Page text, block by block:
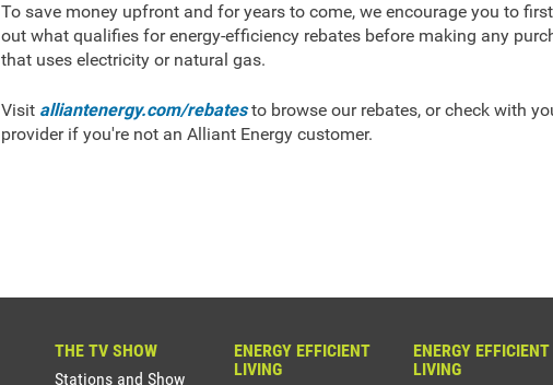
To save money upfront and for years to come, we encourage you to
out what qualifies for energy-efficiency rebates before making any
that uses electricity or natural gas.
Visit alliantenergy.com/rebatesto browse our rebates, or check with
provider if you're not an Alliant Energy customer.
THE TV SHOW
Stations and Show
ENERGY EFFICIENT
LIVING
ENERGY EFFICIENT
LIVING